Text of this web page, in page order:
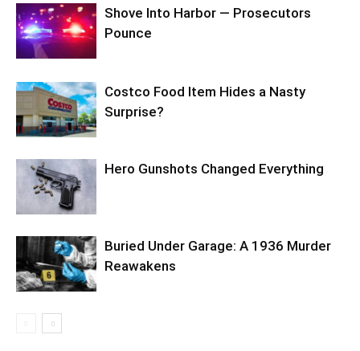
Shove Into Harbor — Prosecutors
Pounce
Costco Food Item Hides a Nasty
Surprise?
Hero Gunshots Changed Everything
Buried Under Garage: A 1936 Murder
Reawakens